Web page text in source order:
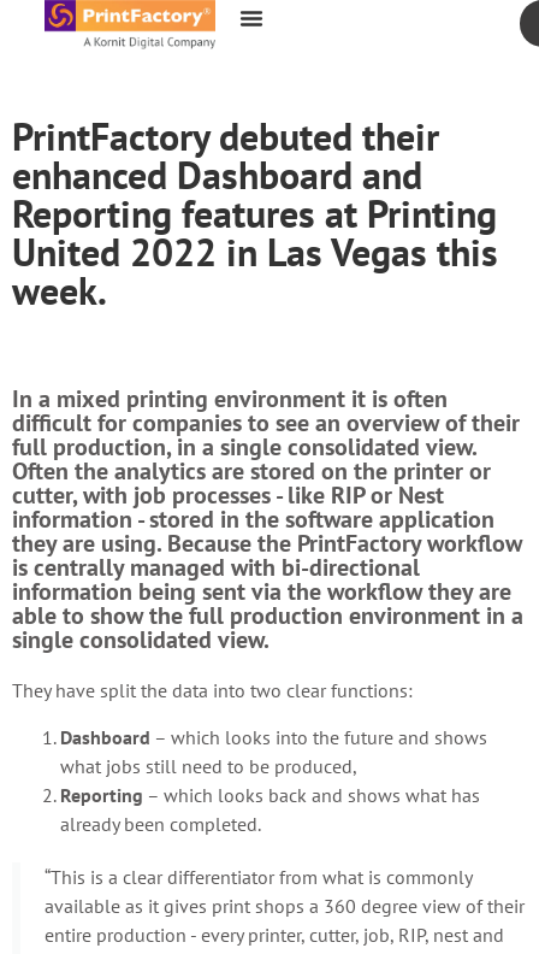
content
PrintFactory debuted their
enhanced Dashboard and
Reporting features at Printing
United 2022 in Las Vegas this
week.
In a mixed printing environment it is often
difficult for companies to see an overview of their
full production, in a single consolidated view.
Often the analytics are stored on the printer or
cutter, with job processes - like RIP or Nest
information - stored in the software application
they are using. Because the PrintFactory workflow
is centrally managed with bi-directional
information being sent via the workflow they are
able to show the full production environment in a
single consolidated view.
They have split the data into two clear functions:
Dashboard – which looks into the future and shows
what jobs still need to be produced,
Reporting – which looks back and shows what has
already been completed.
“This is a clear differentiator from what is commonly
available as it gives print shops a 360 degree view of their
entire production - every printer, cutter, job, RIP, nest and